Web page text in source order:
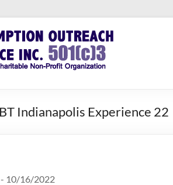
Indianapolis Experience 22
10/16/2022